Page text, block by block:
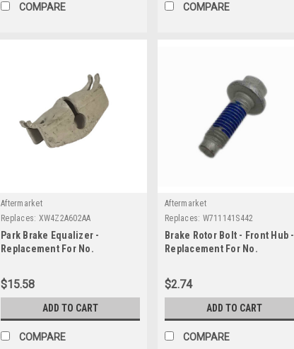
COMPARE COMPARE
Aftermarket
Replaces: XW4Z2A602AA
Park Brake Equalizer -
Replacement For No.
$15.58
ADD TO CART
COMPARE
Aftermarket
Replaces: W711141S442
Brake Rotor Bolt - Front Hub -
Replacement For No.
$2.74
ADD TO CART
COMPARE